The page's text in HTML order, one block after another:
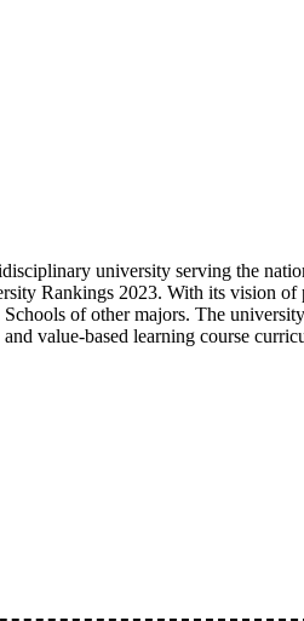
university serving the
Rankings 2023. With its vision
of other majors. The
value-based learning course